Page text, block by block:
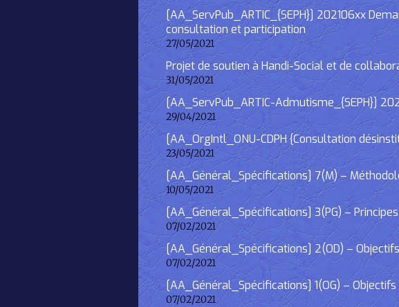
[AA_ServPub_ARTIC_{SEPH}] 202106xx
consultation et participation
27/05/2021
Projet de soutien à Handi-Social et de
31/05/2021
[AA_ServPub_ARTIC-Admutisme_{SEPH}]
29/04/2021
[AA_OrgIntl_ONU-CDPH {Consultation
23/05/2021
[AA_Général_Spécifications] 7(M) –
10/05/2021
[AA_Général_Spécifications] 3(PG) –
07/02/2021
[AA_Général_Spécifications] 2(OD) –
07/02/2021
[AA_Général_Spécifications] 1(OG) – Objectifs
07/02/2021